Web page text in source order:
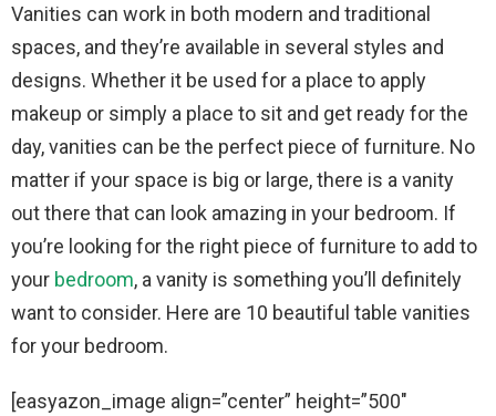
Vanities can work in both modern and traditional
spaces, and they’re available in several styles and
designs. Whether it be used for a place to apply
makeup or simply a place to sit and get ready for the
day, vanities can be the perfect piece of furniture. No
matter if your space is big or large, there is a vanity
out there that can look amazing in your bedroom. If
you’re looking for the right piece of furniture to add to
your bedroom, a vanity is something you’ll definitely
want to consider. Here are 10 beautiful table vanities
for your bedroom.
[easyazon_image align=”center” height=”500″